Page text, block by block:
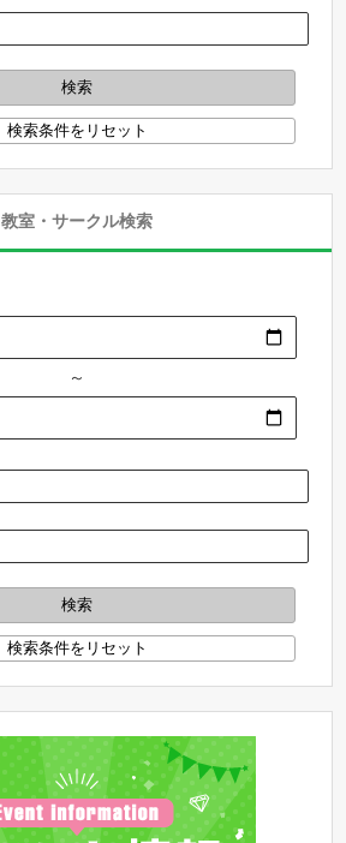
教室・サークル検索
～